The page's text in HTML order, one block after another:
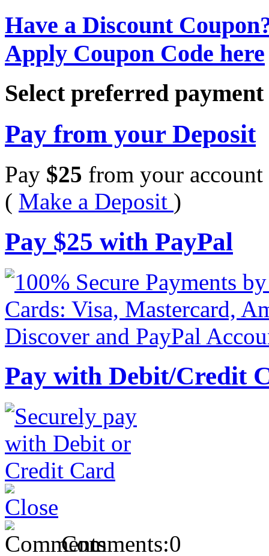
Have a Discount
Apply Coupon Code here
Select preferred
Pay from your Deposit
Pay $25 from your account
( Make a Deposit )
Pay $25 with PayPal
Pay with Debit/Credit
Comments:0